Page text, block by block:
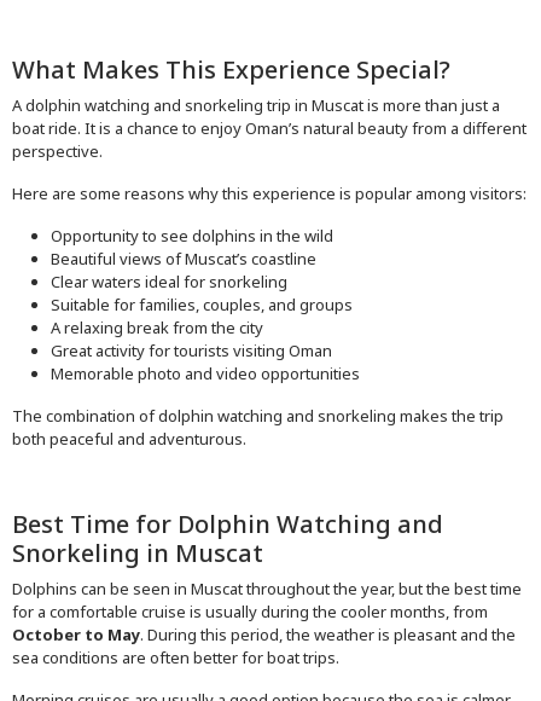
What Makes This Experience Special?
A dolphin watching and snorkeling trip in Muscat is more than just a
boat ride. It is a chance to enjoy Oman’s natural beauty from a different
perspective.
Here are some reasons why this experience is popular among visitors:
Opportunity to see dolphins in the wild
Beautiful views of Muscat’s coastline
Clear waters ideal for snorkeling
Suitable for families, couples, and groups
A relaxing break from the city
Great activity for tourists visiting Oman
Memorable photo and video opportunities
The combination of dolphin watching and snorkeling makes the trip
both peaceful and adventurous.
Best Time for Dolphin Watching and
Snorkeling in Muscat
Dolphins can be seen in Muscat throughout the year, but the best time
for a comfortable cruise is usually during the cooler months, from
October to May. During this period, the weather is pleasant and the
sea conditions are often better for boat trips.